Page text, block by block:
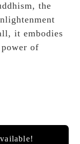
the
it embodies
of